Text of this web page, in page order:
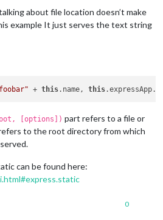
about file location doesn’t make
example It just serves the text string
+ this.name, this
[options]) part refers to a file or
to the root directory from which
can be found here:
0